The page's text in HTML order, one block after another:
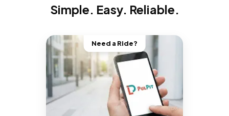
Simple. Easy. Reliable.
Need a Ride?